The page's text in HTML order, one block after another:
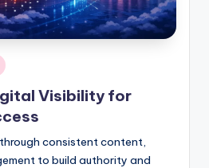
Visibility for
consistent content,
to build authority and